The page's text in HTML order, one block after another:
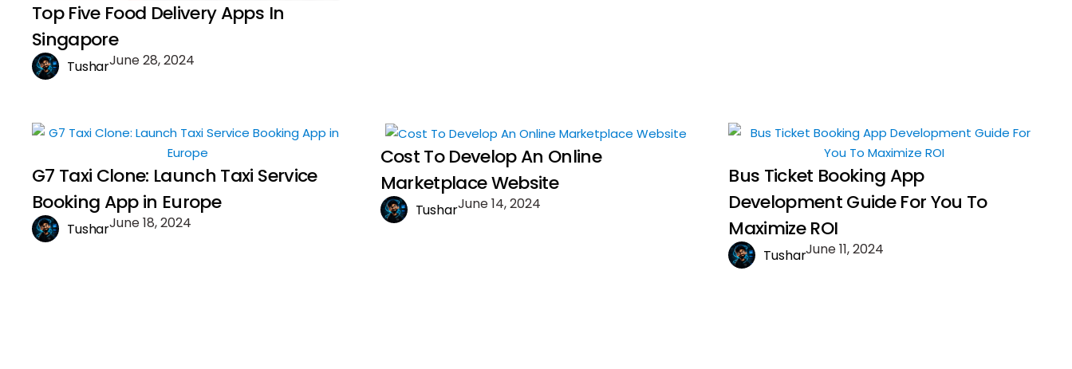
Top Five Food Delivery Apps In
Singapore
TusharJune 28, 2024
G7 Taxi Clone: Launch Taxi Service
Booking App in Europe
TusharJune 18, 2024
Cost To Develop An Online
Marketplace Website
TusharJune 14, 2024
Bus Ticket Booking App
Development Guide For You To
Maximize ROI
TusharJune 11, 2024